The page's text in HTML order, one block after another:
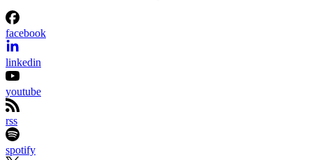
facebook
linkedin
youtube
rss
spotify